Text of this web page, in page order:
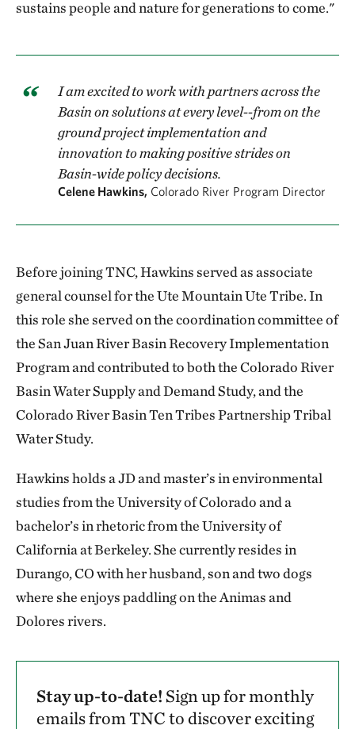
sustains people and nature for generations to come."
I am excited to work with partners across the
Basin on solutions at every level--from on the
ground project implementation and
innovation to making positive strides on
Basin-wide policy decisions.
Celene Hawkins, Colorado River Program Director
Before joining TNC, Hawkins served as associate
general counsel for the Ute Mountain Ute Tribe. In
this role she served on the coordination committee of
the San Juan River Basin Recovery Implementation
Program and contributed to both the Colorado River
Basin Water Supply and Demand Study, and the
Colorado River Basin Ten Tribes Partnership Tribal
Water Study.
Hawkins holds a JD and master’s in environmental
studies from the University of Colorado and a
bachelor’s in rhetoric from the University of
California at Berkeley. She currently resides in
Durango, CO with her husband, son and two dogs
where she enjoys paddling on the Animas and
Dolores rivers.
Stay up-to-date! Sign up for monthly
emails from TNC to discover exciting